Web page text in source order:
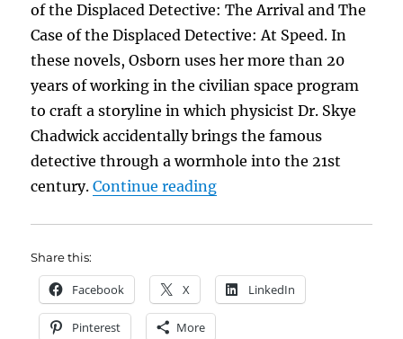
of the Displaced Detective: The Arrival and The
Case of the Displaced Detective: At Speed. In
these novels, Osborn uses her more than 20
years of working in the civilian space program
to craft a storyline in which physicist Dr. Skye
Chadwick accidentally brings the famous
detective through a wormhole into the 21st
century.Continue reading“Mr. Sherlock Holmes
Share this:
Facebook X LinkedIn
Pinterest More